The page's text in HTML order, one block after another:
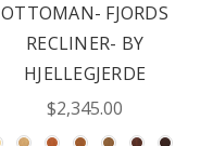
OTTOMAN- FJORDS
RECLINER- BY
HJELLEGJERDE
$2,345.00